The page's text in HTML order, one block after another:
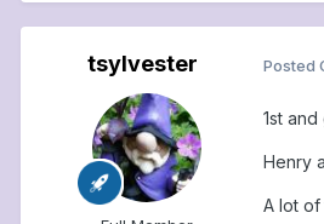
tsylvester Posted
1st and
Henry
A lot